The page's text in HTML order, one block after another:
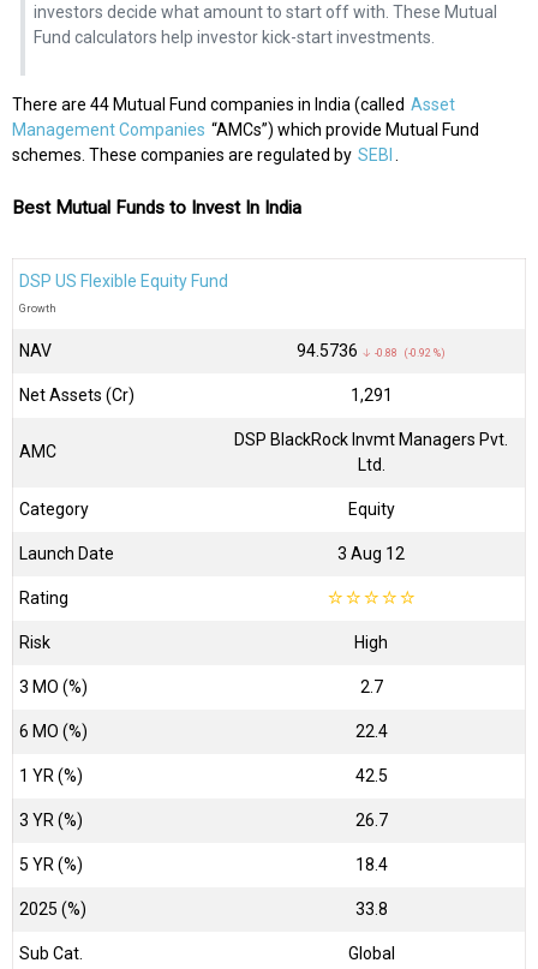
investors decide what amount to start off with. These Mutual
Fund calculators help investor kick-start investments.
There are 44 Mutual Fund companies in India (called Asset
Management Companies “AMCs”) which provide Mutual Fund
schemes. These companies are regulated by SEBI
Best Mutual Funds to Invest In India
DSP US Flexible Equity Fund
Growth
NAV ₹94.5736 ↓ -0.88 (-0.92 %)
Net Assets (Cr) ₹1,291
AMC
DSP BlackRock Invmt Managers Pvt.
Ltd.
Category Equity
Launch Date 3 Aug 12
Rating ☆☆☆☆☆
Risk High
3 MO (%) 2.7
6 MO (%) 22.4
1 YR (%) 42.5
3 YR (%) 26.7
5 YR (%) 18.4
2025 (%) 33.8
Sub Cat. Global